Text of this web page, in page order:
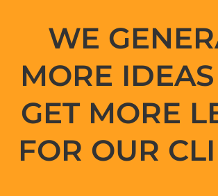
WE
MORE
GET MORE
FOR OUR